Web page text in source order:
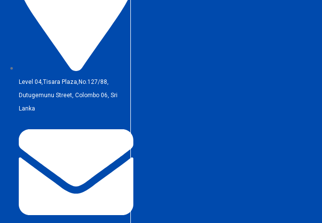
Level 04,Tisara Plaza,No.127/88,
Dutugemunu Street, Colombo 06, Sri
Lanka